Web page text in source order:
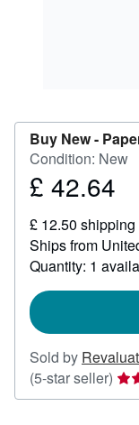
Buy New -
Condition: New
Price
42.64
£ 42.64
£ 12.50 shipping
Ships from
Quantity: 1
Sold by
(5-star seller)